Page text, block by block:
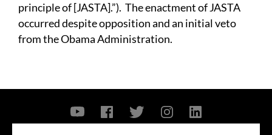
principle of [JASTA].”). The enactment of JASTA
occurred despite opposition and an initial veto
from the Obama Administration.